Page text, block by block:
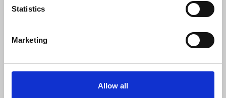
Statistics
Marketing
Allow all
We're stronger together.